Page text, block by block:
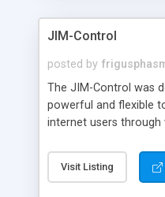
JIM-Control
posted by
The JIM-Control was
powerful and flexible
internet users
web browser support,
control allows your
Visit Listing